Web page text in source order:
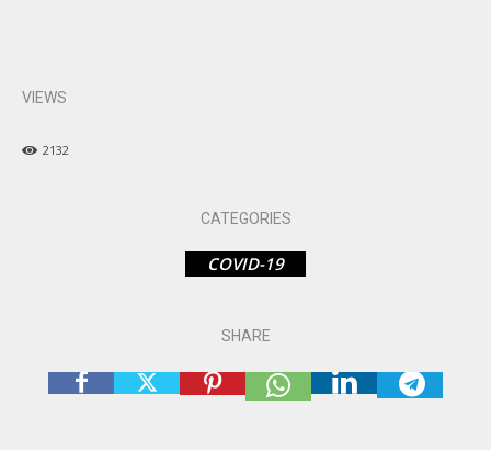
VIEWS
2132
CATEGORIES
COVID-19
SHARE